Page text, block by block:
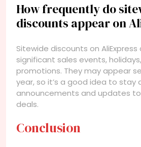
How frequently do
discounts appear on
Sitewide discounts on
significant sales events,
promotions. They may appear
year, so it’s a good idea to stay
announcements and updates
deals.
Conclusion